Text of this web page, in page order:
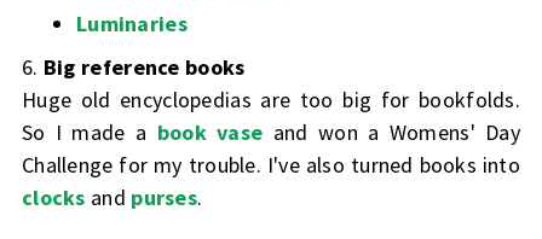
Luminaries
6. Big reference books
Huge old encyclopedias are too big for bookfolds.
So I made a book vase and won a Womens' Day
Challenge for my trouble. I've also turned books into
clocks and purses.